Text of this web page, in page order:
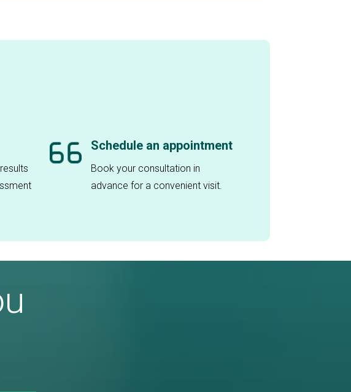
Schedule an appointment
Book your consultation in
advance for a convenient visit.